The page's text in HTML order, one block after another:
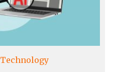
Technology